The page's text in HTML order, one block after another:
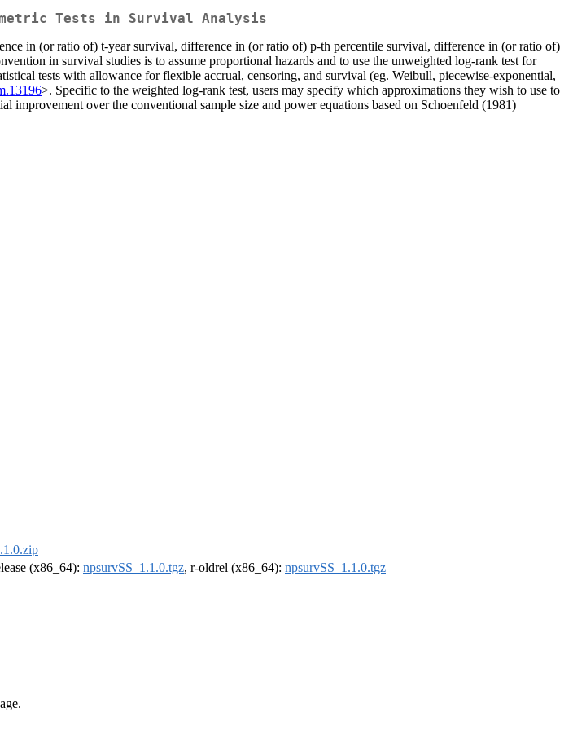
Tests in Survival Analysis
in (or ratio of) t-year survival, difference in (or ratio of) p-th percentile survival, difference in (or ratio of)
in survival studies is to assume proportional hazards and to use the unweighted log-rank test for
tests with allowance for flexible accrual, censoring, and survival (eg. Weibull, piecewise-exponential,
>. Specific to the weighted log-rank test, users may specify which approximations they wish to use to
improvement over the conventional sample size and power equations based on Schoenfeld (1981)
(x86_64): npsurvSS_1.1.0.tgz, r-oldrel (x86_64): npsurvSS_1.1.0.tgz